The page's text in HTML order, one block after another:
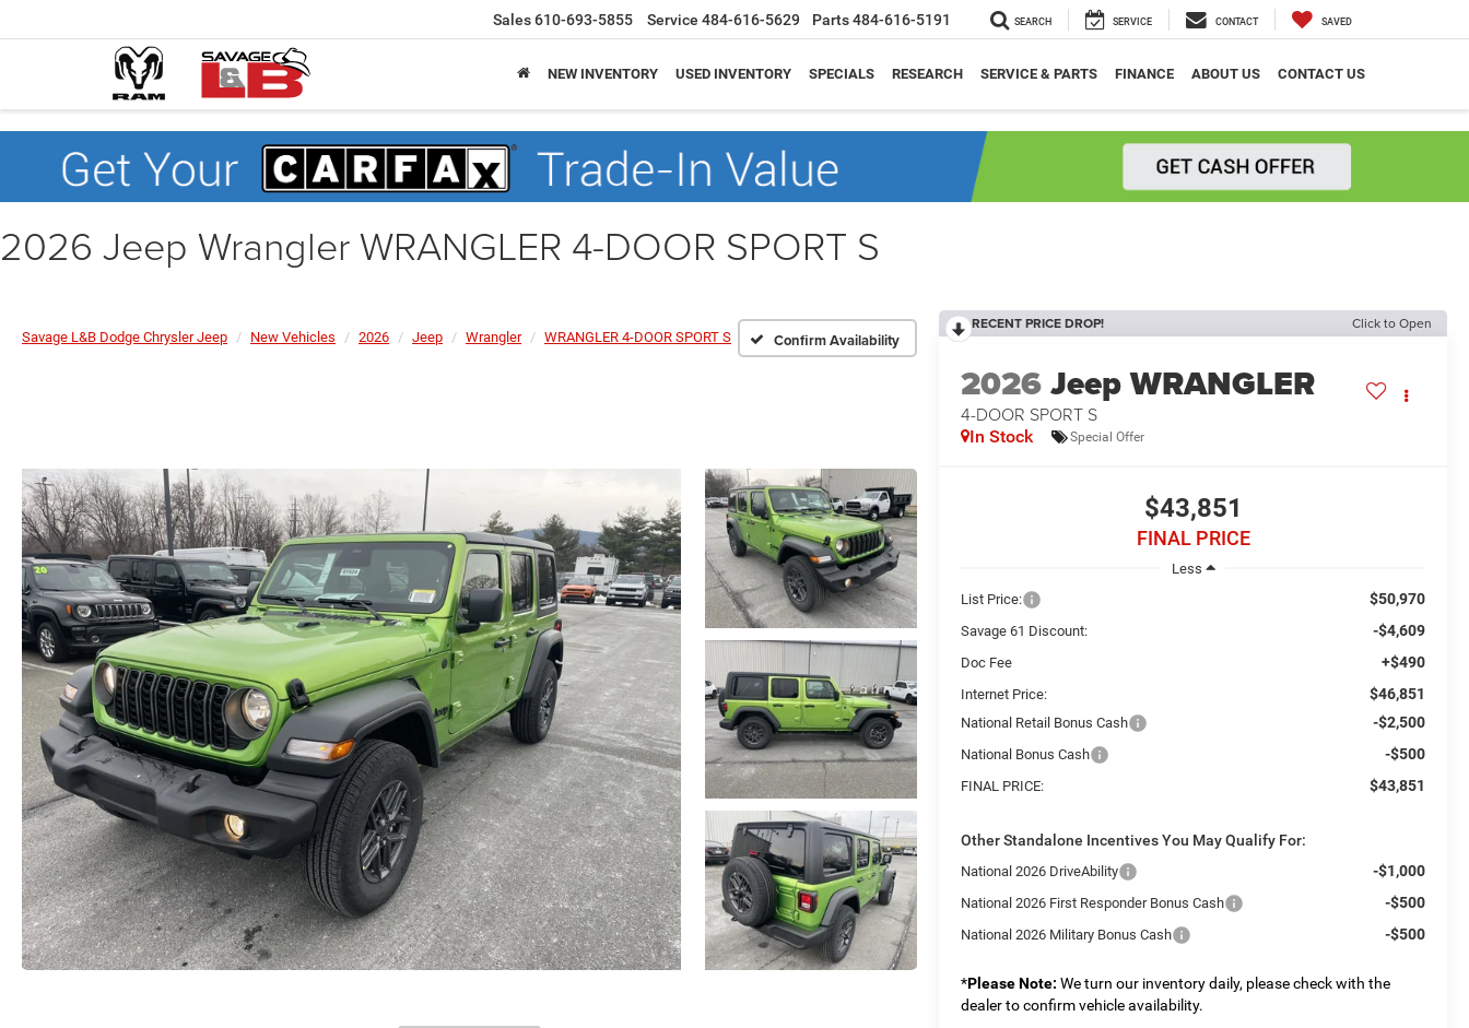
Sales610-693-5855 Service 484-616-5629 Parts484-616-5191 SEARCH SERVICE CONTACT SAVED
NEW INVENTORY USED INVENTORY SPECIALS RESEARCH SERVICE & PARTS FINANCE ABOUT US CONTACT US
2026 Jeep Wrangler WRANGLER 4-DOOR SPORT S
Savage L&B Dodge Chrysler Jeep New Vehicles 2026 Jeep Wrangler WRANGLER 4-DOOR SPORT S Confirm Availability
RECENT PRICE DROP! Click to Open
2026Jeep WRANGLER
4-DOOR SPORT S
In Stock Special Offer
$43,851
FINAL PRICE
Less
List Price:
$50,970
Savage 61 Discount: -$4,609
Doc Fee +$490
Internet Price: $46,851
National Retail Bonus Cash -$2,500
National Bonus Cash -$500
FINAL PRICE: $43,851
Other Standalone Incentives You May Qualify For:
National 2026 DriveAbility -$1,000
National 2026 First Responder Bonus Cash -$500
National 2026 Military Bonus Cash -$500
*Please Note: We turn our inventory daily, please check with the
dealer to confirm vehicle availability.